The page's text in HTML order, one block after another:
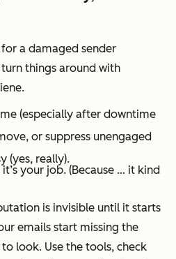
a damaged sender
things around with
(especially after downtime
or suppress unengaged
(yes, really).
your job. (Because … it kind
is invisible until it starts
emails start missing the
look. Use the tools, check